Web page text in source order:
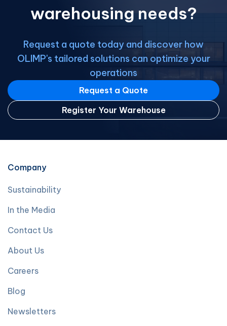
warehousing needs?
Request a quote today and discover how
OLIMP's tailored solutions can optimize your
operations
Request a Quote
Register Your Warehouse
Company
Sustainability
In the Media
Contact Us
About Us
Careers
Blog
Newsletters